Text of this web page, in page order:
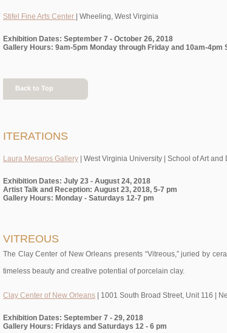
Stifel Fine Arts Center | Wheeling, West Virginia
Exhibition Dates: September 7 - October 26, 2018
Gallery Hours: 9am-5pm Monday through Friday and 10am-4pm
Back to Top
ITERATIONS
Laura Mesaros Gallery | West Virginia University | School of Art
Exhibition Dates: July 23 - August 24, 2018
Artist Talk and Reception: August 23, 2018, 5-7 pm
Gallery Hours: Monday - Saturdays 12-7 pm
VITREOUS
The Clay Center of New Orleans presents “Vitreous,” juried by
timeless beauty and creative potential of porcelain clay.
Clay Center of New Orleans | 1001 South Broad Street, Unit 116 |
Exhibition Dates: September 7 - 29, 2018
Gallery Hours: Fridays and Saturdays 12 - 6 pm